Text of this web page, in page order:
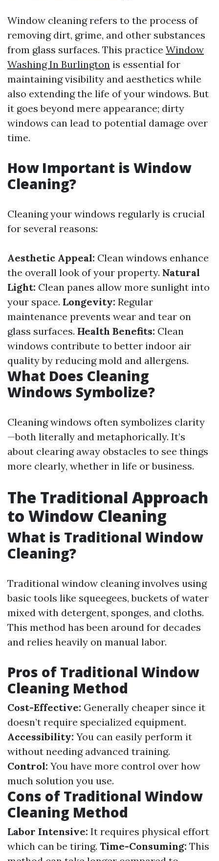
Window cleaning refers to the process of
removing dirt, grime, and other substances
from glass surfaces. This practice Window
Washing In Burlington is essential for
maintaining visibility and aesthetics while
also extending the life of your windows. But
it goes beyond mere appearance; dirty
windows can lead to potential damage over
time.
How Important is Window
Cleaning?
Cleaning your windows regularly is crucial
for several reasons:
Aesthetic Appeal: Clean windows enhance
the overall look of your property. Natural
Light: Clean panes allow more sunlight into
your space. Longevity: Regular
maintenance prevents wear and tear on
glass surfaces. Health Benefits: Clean
windows contribute to better indoor air
quality by reducing mold and allergens.
What Does Cleaning
Windows Symbolize?
Cleaning windows often symbolizes clarity
—both literally and metaphorically. It’s
about clearing away obstacles to see things
more clearly, whether in life or business.
The Traditional Approach
to Window Cleaning
What is Traditional Window
Cleaning?
Traditional window cleaning involves using
basic tools like squeegees, buckets of water
mixed with detergent, sponges, and cloths.
This method has been around for decades
and relies heavily on manual labor.
Pros of Traditional Window
Cleaning Method
Cost-Effective: Generally cheaper since it
doesn’t require specialized equipment.
Accessibility: You can easily perform it
without needing advanced training.
Control: You have more control over how
much solution you use.
Cons of Traditional Window
Cleaning Method
Labor Intensive: It requires physical effort
which can be tiring. Time-Consuming: This